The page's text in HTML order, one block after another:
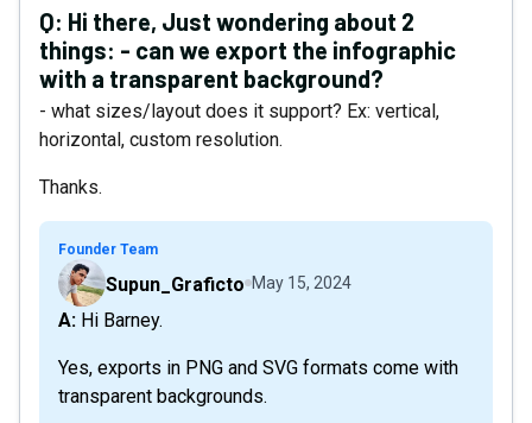
Q: Hi there, Just wondering about 2
things: - can we export the infographic
with a transparent background?
- what sizes/layout does it support? Ex: vertical,
horizontal, custom resolution.
Thanks.
Founder Team
Supun_Graficto May 15, 2024
A: Hi Barney.
Yes, exports in PNG and SVG formats come with
transparent backgrounds.